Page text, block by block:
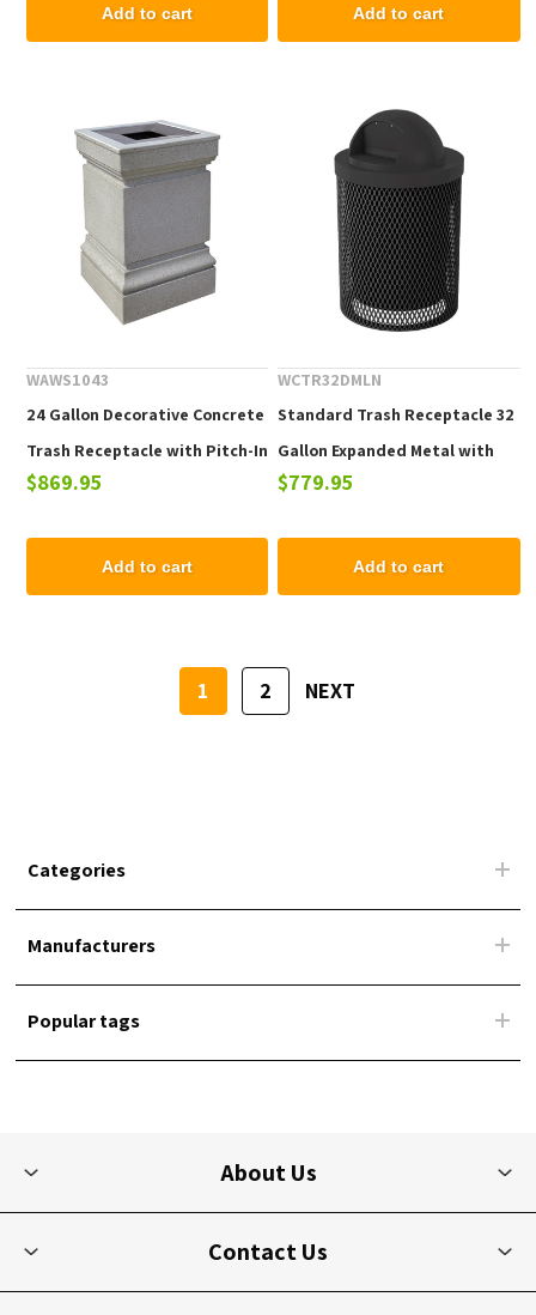
Add to cart Add to cart
WAWS1043
24 Gallon Decorative Concrete
Trash Receptacle with Pitch-In
Top, 860 Lbs.
$869.95
Add to cart
WCTR32DMLN
Standard Trash Receptacle 32
Gallon Expanded Metal with
Liner & Dome Top
$779.95
Add to cart
1 2 NEXT
Categories
Manufacturers
Popular tags
About Us
Contact Us